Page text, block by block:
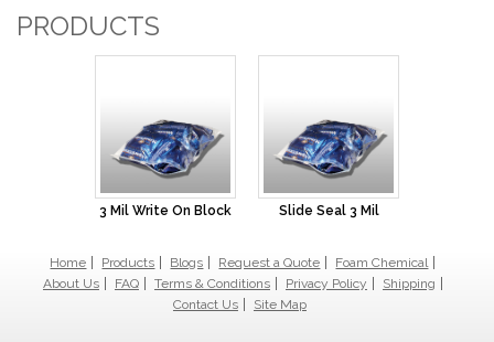
PRODUCTS
3 Mil Write On Block Slide Seal 3 Mil
Home Products Blogs Request a Quote
Foam Chemical
About Us
FAQ Terms & Conditions Privacy Policy
Shipping
Contact Us
Site Map